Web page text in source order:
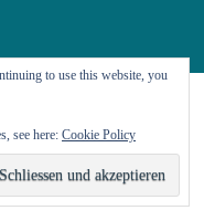
to use this website, you
see here: Cookie Policy